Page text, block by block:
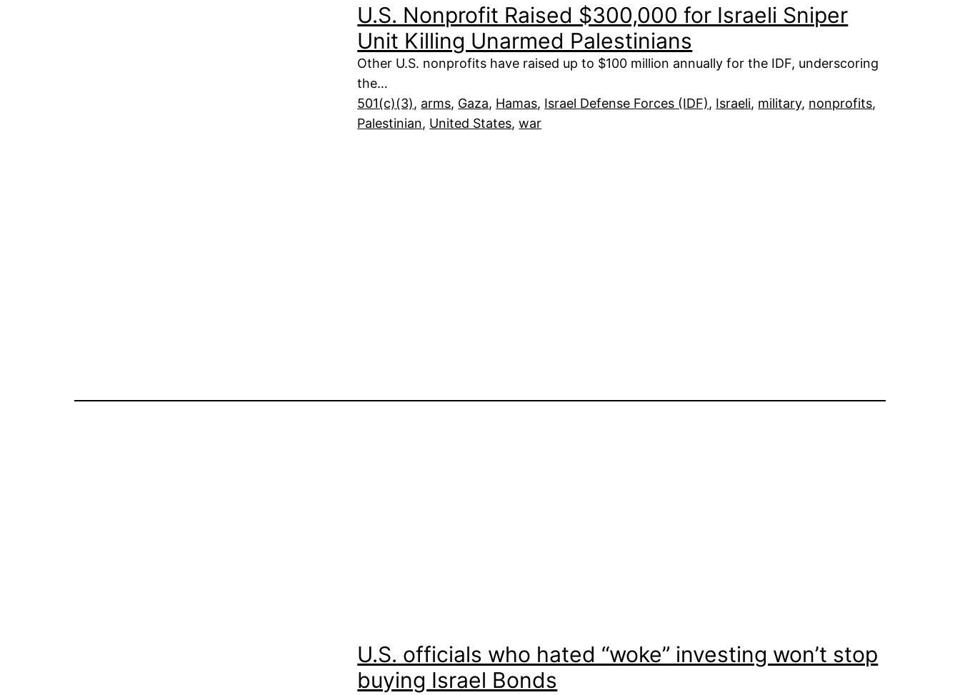
U.S. Nonprofit Raised $300,000 for Israeli Sniper
Unit Killing Unarmed Palestinians
Other U.S. nonprofits have raised up to $100 million annually for the IDF, underscoring
the…
501(c)(3), arms, Gaza, Hamas, Israel Defense Forces (IDF), Israeli, military, nonprofits
Palestinian, United States, war
U.S. officials who hated “woke” investing won’t stop
buying Israel Bonds